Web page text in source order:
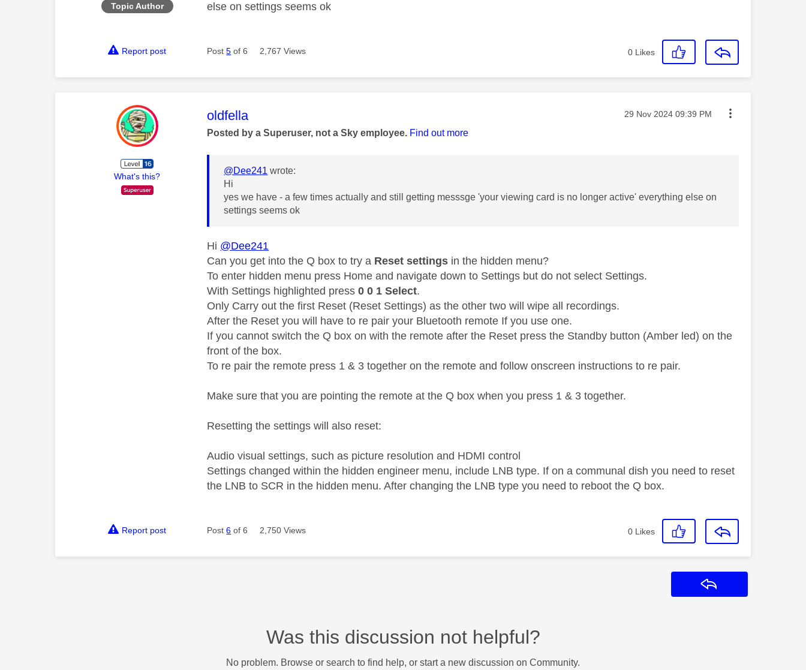
Topic Author
else on settings seems ok
Report post Post5 of 6 2,767 Views 0 Likes
What's this?
This message was authored by:
oldfella Message posted on
‎29 Nov 2024 09:39 PM
Posted by a Superuser, not a Sky employee. Find out more
@Dee241 wrote:
Hi
yes we have - a few times actually and still getting messsge 'your viewing card is no longer active' everything else on
settings seems ok
Hi @Dee241
Can you get into the Q box to try a Reset settings in the hidden menu?
To enter hidden menu press Home and navigate down to Settings but do not select Settings.
With Settings highlighted press0 0 1 Select.
Only Carry out the first Reset (Reset Settings) as the other two will wipe all recordings.
After the Reset you will have to re pair your Bluetooth remote If you use one.
If you cannot switch the Q box on with the remote after the Reset press the Standby button (Amber led) on the
front of the box.
To re pair the remote press 1 & 3 together on the remote and follow onscreen instructions to re pair.
Make sure that you are pointing the remote at the Q box when you press 1 & 3 together.
Resetting the settings will also reset:
Audio visual settings, such as picture resolution and HDMI control
Settings changed within the hidden engineer menu, include LNB type. If on a communal dish you need to reset
the LNB to SCR in the hidden menu. After changing the LNB type you need to reboot the Q box.
Report post Post6 of 6 2,750 Views 0 Likes
Was this discussion not helpful?
No problem. Browse or search to find help, or start a new discussion on Community.